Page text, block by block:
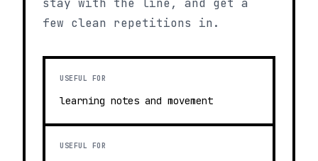
stay with the line, and get a
few clean repetitions in.
USEFUL FOR
learning notes and movement
USEFUL FOR